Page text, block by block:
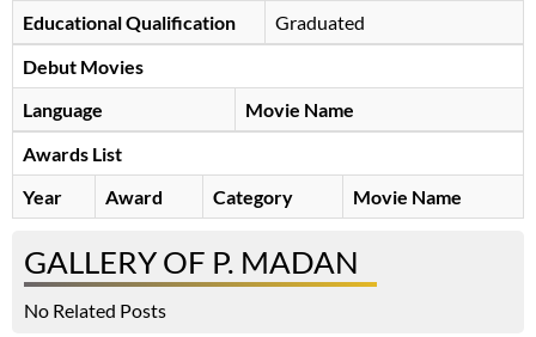
Educational Qualification
Graduated
Debut Movies
Language
Movie Name
Awards List
Year
Award Category Movie Name
GALLERY OF P. MADAN
No Related Posts